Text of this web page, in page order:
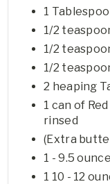
1
1/2
1/2
1/2
2 heaping
1 can of
rinsed
(Extra
1 - 9.5
1 10 - 12